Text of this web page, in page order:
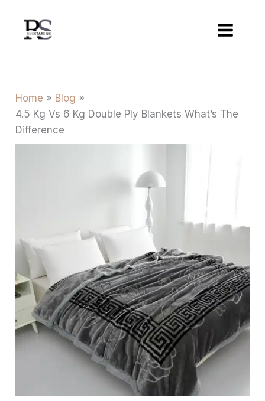
content
Home
Blog
4.5 Kg Vs 6 Kg Double Ply Blankets What’s The
Difference